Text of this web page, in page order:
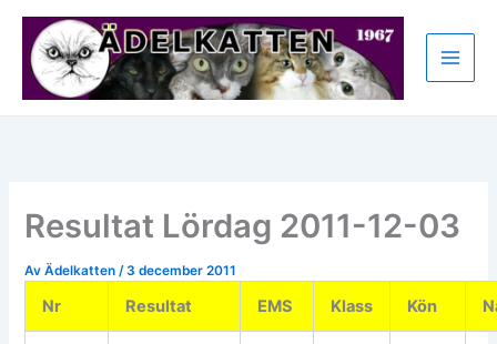
Hoppa
innehåll
Resultat Lördag 2011-12-03
AvÄdelkatten /3 december 2011
Nr Resultat EMS Klass Kön